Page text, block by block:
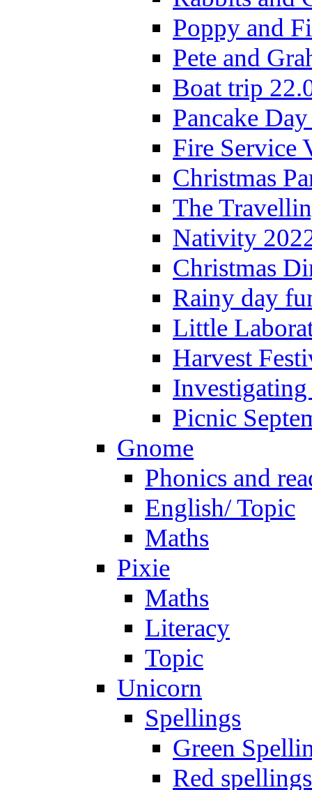
Poppy and
Pete and
Boat trip
Pancake
Fire Service
Christmas
The
Nativity
Christmas
Rainy day
Little
Harvest
Picnic
Gnome
Phonics and
English/ Topic
Maths
Pixie
Maths
Literacy
Topic
Unicorn
Spellings
Green
Red spellings